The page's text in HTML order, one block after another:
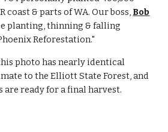
coast & parts of WA. Our boss, Bob
planting, thinning & falling
Reforestation."
photo has nearly identical
to the Elliott State Forest, and
are ready for a final harvest.